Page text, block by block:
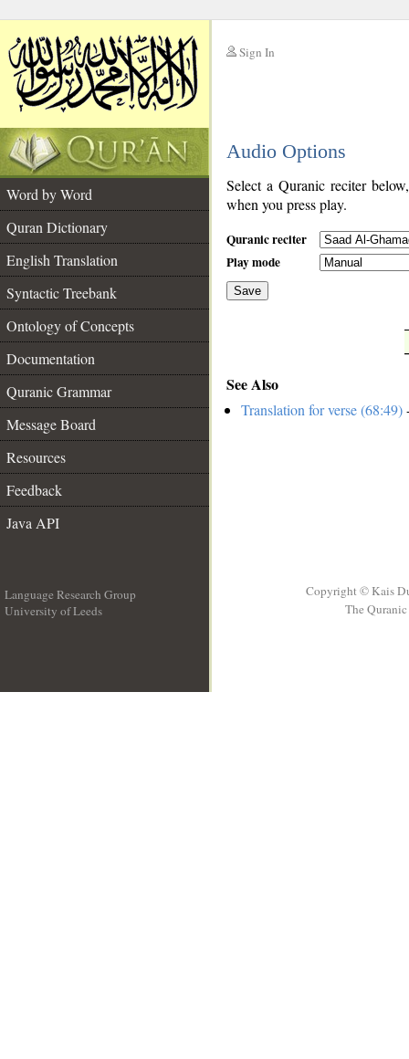
Sign In
Audio Options
Word by Word
Quran Dictionary
English Translation
Syntactic Treebank
Ontology of Concepts
Documentation
Quranic Grammar
Message Board
Resources
Feedback
Java API
Select a Quranic reciter
when you press play.
Quranic reciter
Play mode
Save
See Also
Translation for verse (68:49)
Language Research Group
University of Leeds
Copyright © Kais
The